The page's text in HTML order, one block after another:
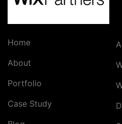
Home
About
Portfolio
Case Study